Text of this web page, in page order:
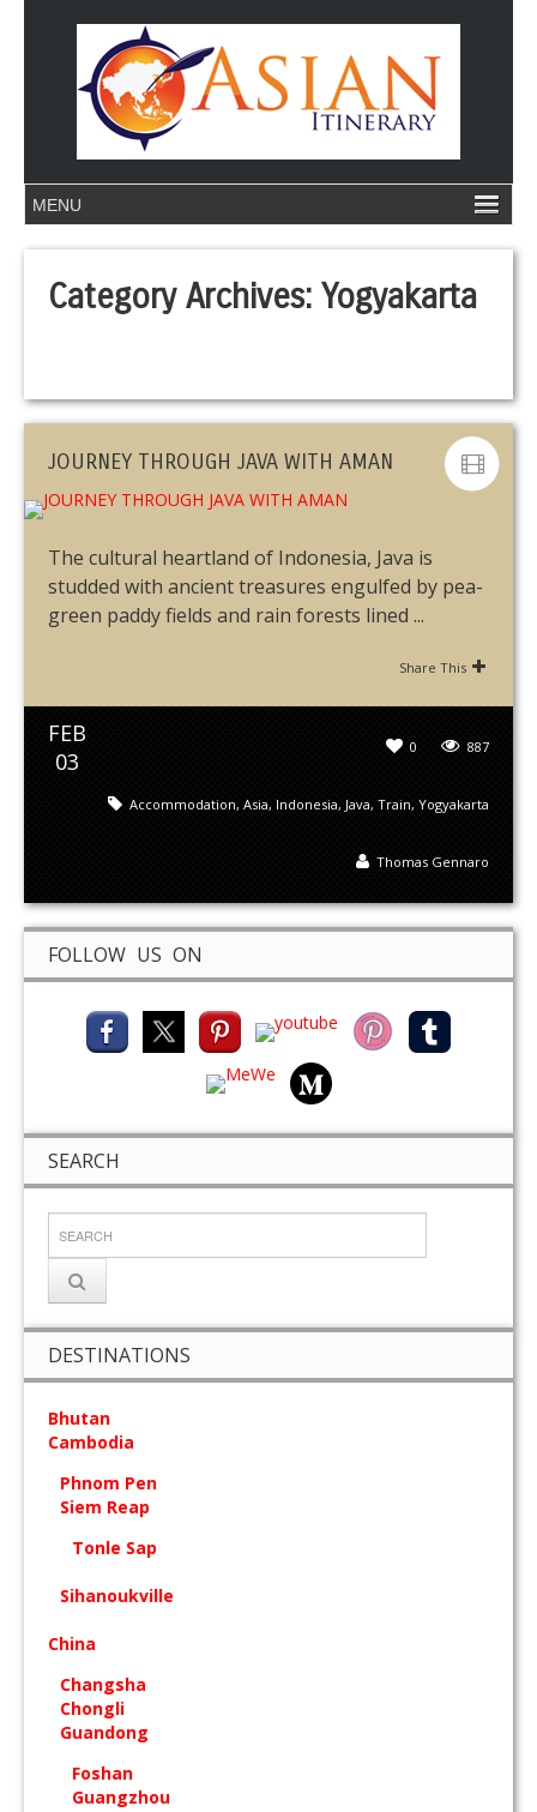
Category Archives: Yogyakarta
JOURNEY THROUGH JAVA WITH AMAN
The cultural heartland of Indonesia, Java is
studded with ancient treasures engulfed by pea-
green paddy fields and rain forests lined ...
Share This
FEB
03
887
0
Accommodation, Asia, Indonesia, Java, Train, Yogyakarta
Thomas Gennaro
FOLLOW US ON
SEARCH
DESTINATIONS
Bhutan
Cambodia
Phnom Pen
Siem Reap
Tonle Sap
Sihanoukville
China
Changsha
Chongli
Guandong
Foshan
Guangzhou